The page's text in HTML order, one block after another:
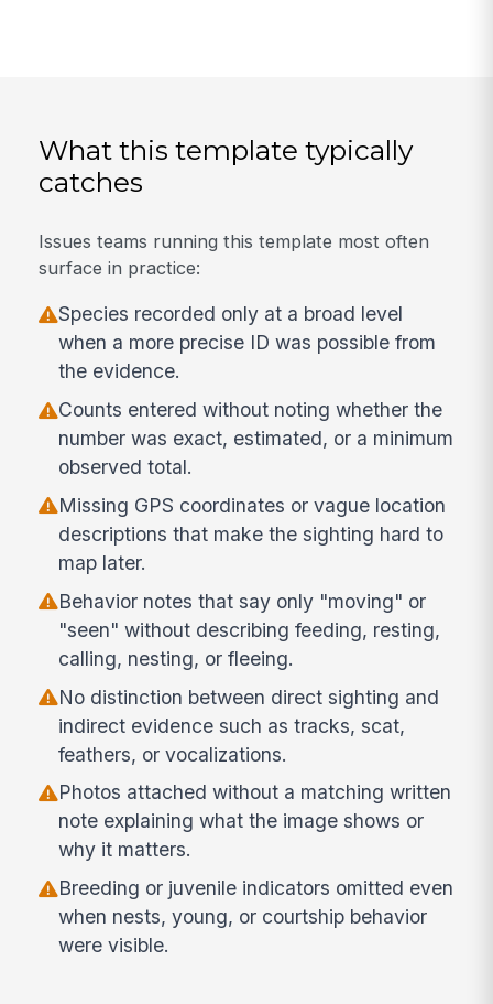
What this template typically
catches
Issues teams running this template most often
surface in practice:
Species recorded only at a broad level
when a more precise ID was possible from
the evidence.
Counts entered without noting whether the
number was exact, estimated, or a minimum
observed total.
Missing GPS coordinates or vague location
descriptions that make the sighting hard to
map later.
Behavior notes that say only "moving" or
"seen" without describing feeding, resting,
calling, nesting, or fleeing.
No distinction between direct sighting and
indirect evidence such as tracks, scat,
feathers, or vocalizations.
Photos attached without a matching written
note explaining what the image shows or
why it matters.
Breeding or juvenile indicators omitted even
when nests, young, or courtship behavior
were visible.